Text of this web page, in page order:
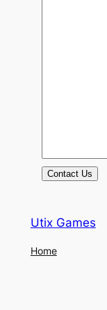
Contact Us
Utix Games
Home